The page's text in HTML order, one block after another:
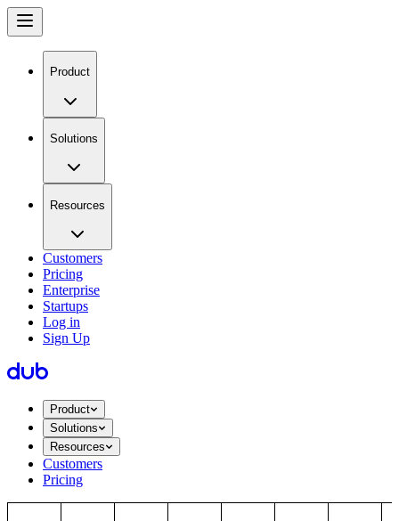
Product
Solutions
Resources
Customers
Pricing
Enterprise
Startups
Log in
Sign Up
Product
Solutions
Resources
Customers
Pricing